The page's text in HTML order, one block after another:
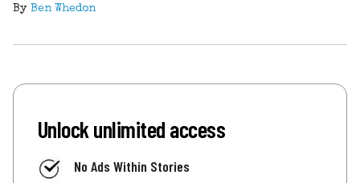
By Ben Whedon
Unlock unlimited access
No Ads Within Stories